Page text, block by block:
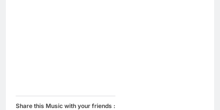
Share this Music with your friends :